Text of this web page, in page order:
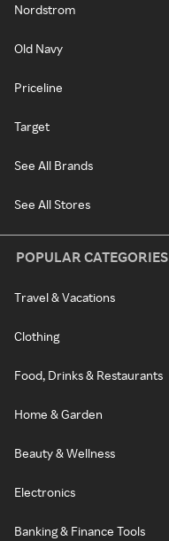
Nordstrom
Old Navy
Priceline
Target
See All Brands
See All Stores
POPULAR CATEGORIES
Travel & Vacations
Clothing
Food, Drinks & Restaurants
Home & Garden
Beauty & Wellness
Electronics
Banking & Finance Tools